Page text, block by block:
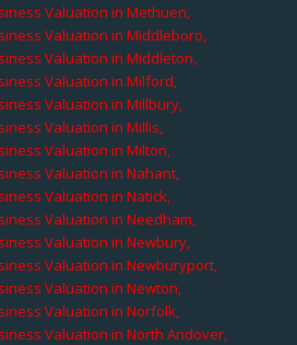
Valuation in Methuen,
Valuation in Middleboro,
Valuation in Middleton,
Valuation in Milford,
Valuation in Millbury,
Valuation in Millis,
Valuation in Milton,
Valuation in Nahant,
Valuation in Natick,
Valuation in Needham,
Valuation in Newbury,
Valuation in Newburyport,
Valuation in Newton,
Valuation in Norfolk,
Valuation in North Andover,